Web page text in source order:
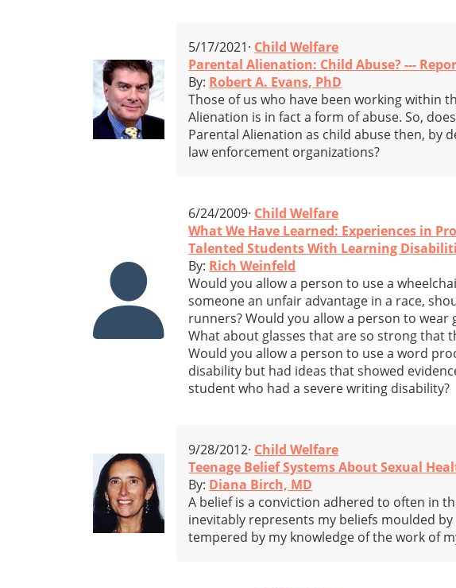
5/17/2021· Child Welfare
Parental Alienation: Child Abuse? ---
By: Robert A. Evans, PhD
Those of us who have been working within
Alienation is in fact a form of abuse. So,
Parental Alienation as child abuse then,
law enforcement organizations?
6/24/2009· Child Welfare
What We Have Learned: Experiences in
Talented Students With Learning
By: Rich Weinfeld
Would you allow a person to use a
someone an unfair advantage in a race,
runners? Would you allow a person to
What about glasses that are so strong that
Would you allow a person to use a word
disability but had ideas that showed
student who had a severe writing disability?
9/28/2012· Child Welfare
Teenage Belief Systems About Sexual
By: Diana Birch, MD
A belief is a conviction adhered to often in
inevitably represents my beliefs moulded
tempered by my knowledge of the work of